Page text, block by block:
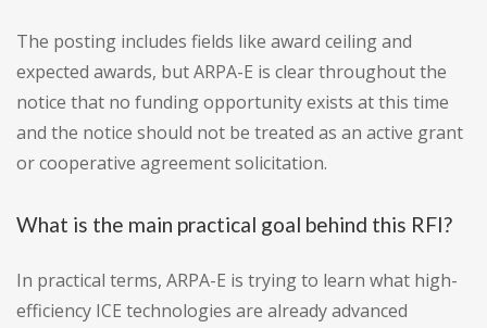
The posting includes fields like award ceiling and
expected awards, but ARPA-E is clear throughout the
notice that no funding opportunity exists at this time
and the notice should not be treated as an active grant
or cooperative agreement solicitation.
What is the main practical goal behind this RFI?
In practical terms, ARPA-E is trying to learn what high-
efficiency ICE technologies are already advanced